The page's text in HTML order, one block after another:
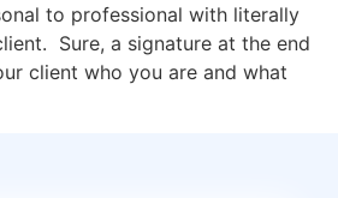
to professional with literally
Sure, a signature at the end
client who you are and what